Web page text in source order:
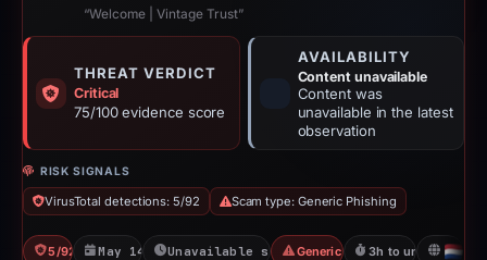
“Welcome | Vintage Trust”
THREAT VERDICT
Critical
75/100 evidence score
AVAILABILITY
Content unavailable
Content was
unavailable in the latest
observation
RISK SIGNALS
VirusTotal detections: 5/92 Scam type: Generic Phishing
5/92 VTMay 14, 2026Unavailable since May 14, 2026
Generic Phishing3h to unavailable